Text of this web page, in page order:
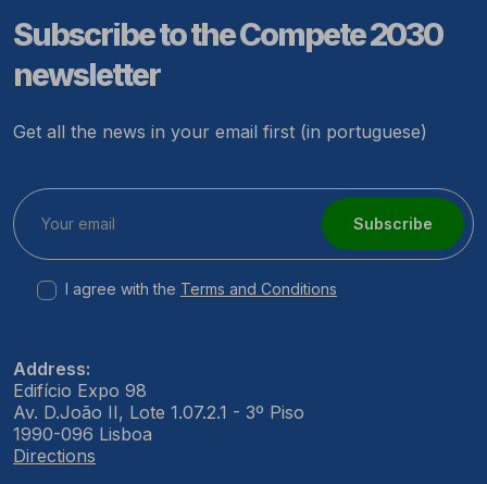
Subscribe to the Compete 2030
newsletter
Get all the news in your email first (in portuguese)
Subscribe
I agree with the Terms and Conditions
Address:
Edifício Expo 98
Av. D.João II, Lote 1.07.2.1 - 3º Piso
1990-096 Lisboa
Directions